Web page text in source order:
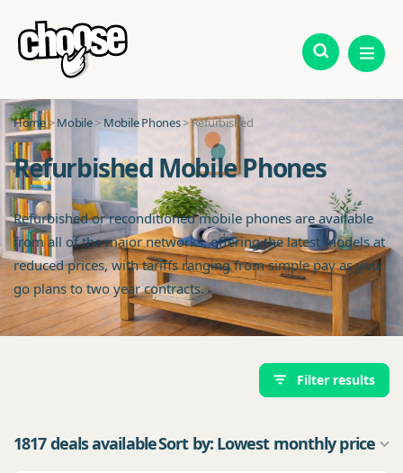
Home>Mobile>Mobile Phones> Refurbished
Refurbished Mobile Phones
Refurbished or reconditioned mobile phones are available
from all of the major networks, offering the latest models at
reduced prices, with tariffs ranging from simple pay as you
go plans to two year contracts.
Filter results
1817 deals availableSort by: Lowest monthly price